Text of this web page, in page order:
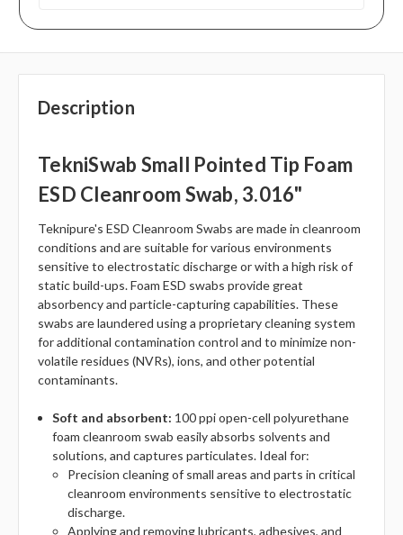
Description
TekniSwab Small Pointed Tip Foam
ESD Cleanroom Swab, 3.016"
Teknipure's ESD Cleanroom Swabs are made in cleanroom
conditions and are suitable for various environments
sensitive to electrostatic discharge or with a high risk of
static build-ups. Foam ESD swabs provide great
absorbency and particle-capturing capabilities. These
swabs are laundered using a proprietary cleaning system
for additional contamination control and to minimize non-
volatile residues (NVRs), ions, and other potential
contaminants.
Soft and absorbent: 100 ppi open-cell polyurethane
foam cleanroom swab easily absorbs solvents and
solutions, and captures particulates. Ideal for:
Precision cleaning of small areas and parts in critical
cleanroom environments sensitive to electrostatic
discharge.
Applying and removing lubricants, adhesives, and